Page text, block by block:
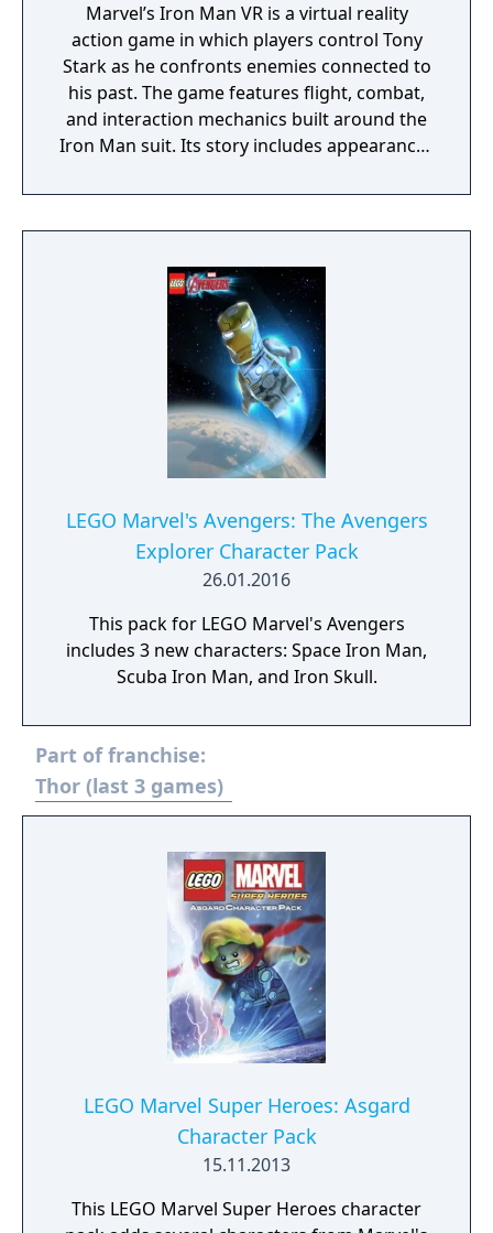
Marvel’s Iron Man VR is a virtual reality
action game in which players control Tony
Stark as he confronts enemies connected to
his past. The game features flight, combat,
and interaction mechanics built around the
Iron Man suit. Its story includes appearances
set across multiple locations.
LEGO Marvel's Avengers: The Avengers
Explorer Character Pack
26.01.2016
This pack for LEGO Marvel's Avengers
includes 3 new characters: Space Iron Man,
Scuba Iron Man, and Iron Skull.
Part of franchise:
Thor (last 3 games)
LEGO Marvel Super Heroes: Asgard
Character Pack
15.11.2013
This LEGO Marvel Super Heroes character